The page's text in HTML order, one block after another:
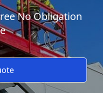
No Obligation